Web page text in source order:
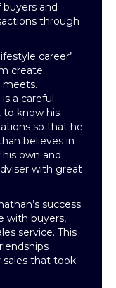
and
through
career’
create
a careful
know his
so that he
believes in
own and
with great
success
with buyers,
service. This
sales that took